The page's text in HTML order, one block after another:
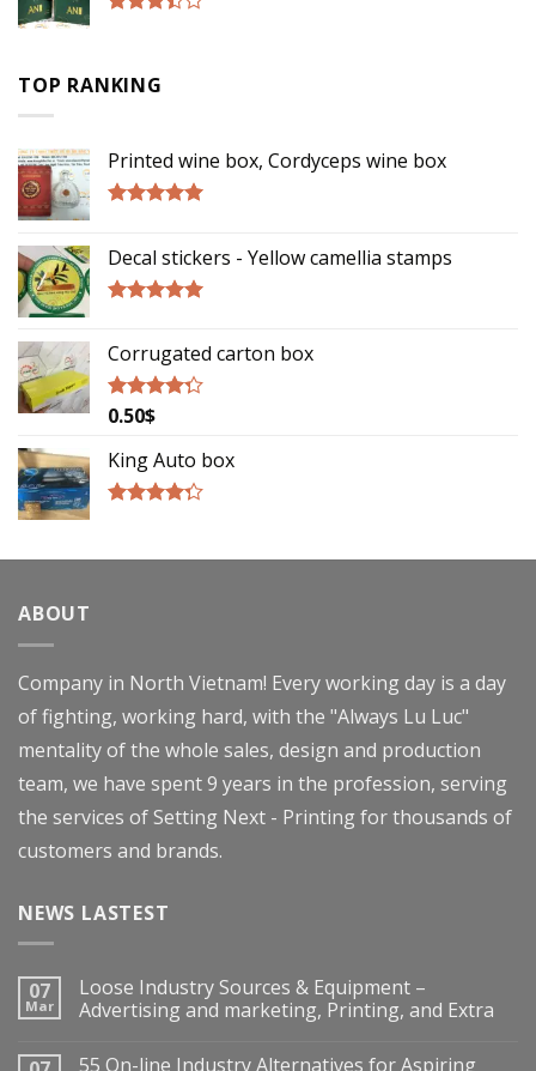
5
TOP RANKING
Printed wine box, Cordyceps wine box
Decal stickers - Yellow camellia stamps
Corrugated carton box
Rated
of 5
0.50$
King Auto box
of 5
ABOUT
Company in North Vietnam! Every working day is a day
of fighting, working hard, with the "Always Lu Luc"
mentality of the whole sales, design and production
team, we have spent 9 years in the profession, serving
the services of Setting Next - Printing for thousands of
customers and brands.
NEWS LASTEST
07
Mar
Loose Industry Sources & Equipment –
Advertising and marketing, Printing, and Extra
55 On-line Industry Alternatives for Aspiring